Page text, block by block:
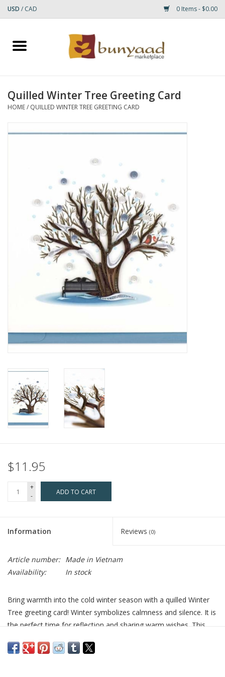
USD / CAD 0 Items - $0.00
Home
Small Rugs
Gift cards
Quilled Winter Tree Greeting Card
HOME/ QUILLED WINTER TREE GREETING CARD
$11.95
+
-
ADD TO CART
Information Reviews (0)
Article number: Made in Vietnam
Availability:
In stock
Bring warmth into the cold winter season with a quilled Winter
Tree greeting card! Winter symbolizes calmness and silence. It is
the perfect time for reflection and sharing warm wishes. This
snow covered branches of a large tree. Quilled snowflakes are